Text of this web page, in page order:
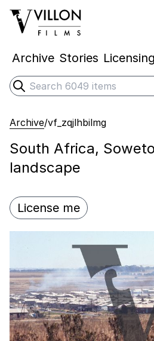
Villon Films
Archive Stories
Search
Submit search
Archive/vf_zqjlhbilmg
South Africa,
landscape
License me